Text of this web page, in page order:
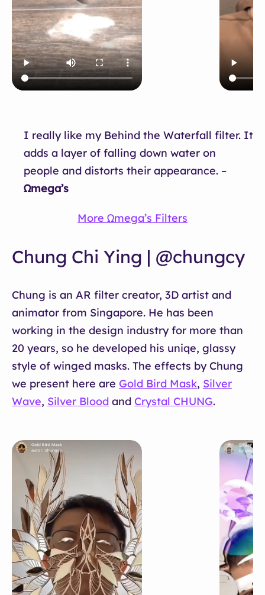
I really like my Behind the Waterfall filter. It
adds a layer of falling down water on
people and distorts their appearance. –
Ωmega’s
More Ωmega’s Filters
Chung Chi Ying | @chungcy
Chung is an AR filter creator, 3D artist and
animator from Singapore. He has been
working in the design industry for more than
20 years, so he developed his uniqe, glassy
style of winged masks. The effects by Chung
we present here are Gold Bird Mask, Silver
Wave, Silver Blood and Crystal CHUNG.